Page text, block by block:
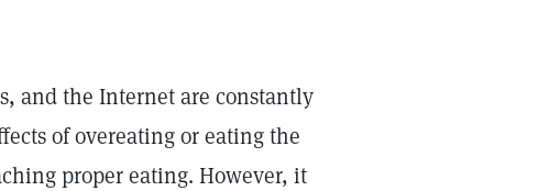
and the Internet are constantly
of overeating or eating the
proper eating. However, it